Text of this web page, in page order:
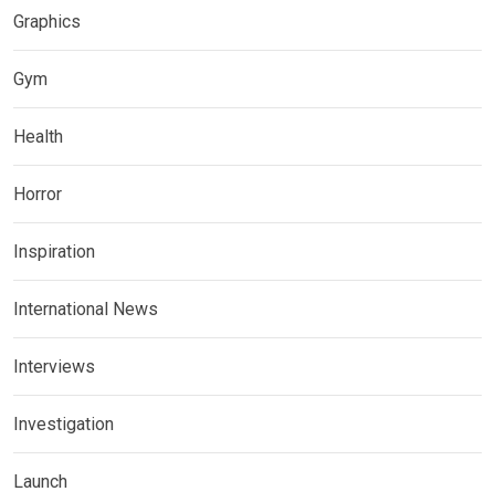
Graphics
Gym
Health
Horror
Inspiration
International News
Interviews
Investigation
Launch